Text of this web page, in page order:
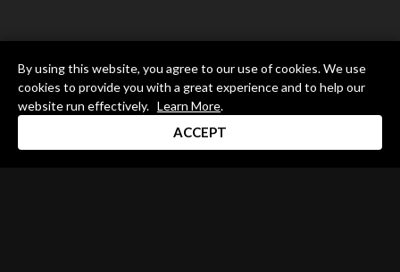
By using this website, you agree to our use of cookies. We use
cookies to provide you with a great experience and to help our
website run effectively. Learn More.
ACCEPT